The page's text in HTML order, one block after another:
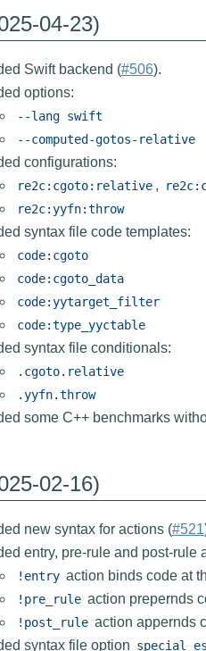
04-23)
Swift backend (#506).
options:
--lang swift
--computed-gotos-relative
configurations:
re2c:cgoto:relative ,
re2c:yyfn:throw
syntax file code templates:
code:cgoto
code:cgoto_data
code:yytarget_filter
code:type_yyctable
syntax file conditionals:
.cgoto.relative
.yyfn.throw
some C++ benchmarks
02-16)
new syntax for actions (#521
entry, pre-rule and post-rule
!entry action binds code at
!pre_rule action prepernds
!post_rule action appernds
syntax file option